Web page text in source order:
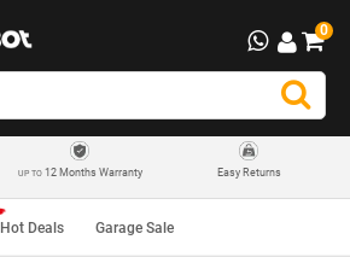
0
UP TO12 Months Warranty Easy Returns
Hot Deals Garage Sale